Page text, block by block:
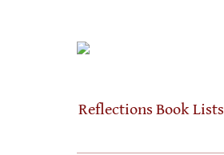
Reflections Book Lists